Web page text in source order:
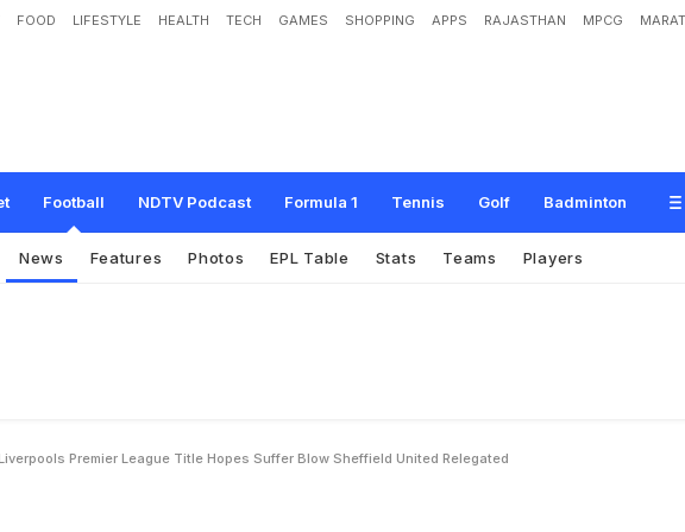
FOOD LIFESTYLE HEALTH TECH GAMES SHOPPING APPS RAJASTHAN MPCG
Football NDTV Podcast Formula 1 Tennis Golf Badminton
rpool's Premier League Title Hopes Suffer Blow, Sheffield United Re
News Features Photos EPL Table Stats Teams Players
Liverpools Premier League Title Hopes Suffer Blow Sheffield United Relegated